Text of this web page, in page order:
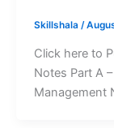
Skillshala /
Click here to
Notes Part A
Management